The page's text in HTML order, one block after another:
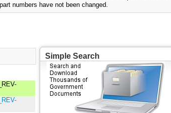
numbers have not been changed.
Simple Search